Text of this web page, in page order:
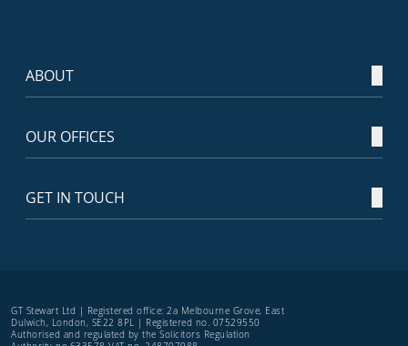
ABOUT
OUR OFFICES
GET IN TOUCH
GT Stewart Ltd | Registered office: 2a Melbourne Grove, East
Dulwich, London, SE22 8PL | Registered no. 07529550
Authorised and regulated by the Solicitors Regulation